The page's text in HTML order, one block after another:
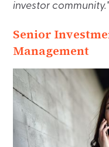
investor community."
Senior
Management